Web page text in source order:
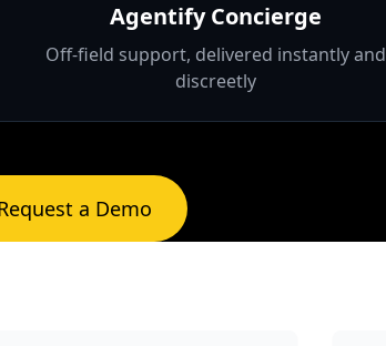
Agentify Concierge
Off-field support, delivered instantly and
discreetly
a Demo